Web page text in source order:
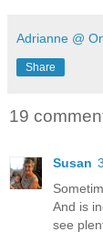
Adrianne @
Share
19
Susan
And is
see